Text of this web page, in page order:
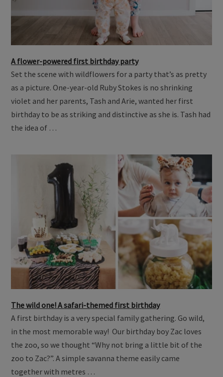
A flower-powered first birthday party
Set the scene with wildflowers for a party that’s as pretty
as a picture. One-year-old Ruby Stokes is no shrinking
violet and her parents, Tash and Arie, wanted her first
birthday to be as striking and distinctive as she is. Tash had
the idea of …
The wild one! A safari-themed first birthday
A first birthday is a very special family gathering. Go wild,
in the most memorable way! Our birthday boy Zac loves
the zoo, so we thought “Why not bring a little bit of the
zoo to Zac?”. A simple savanna theme easily came
together with metres …